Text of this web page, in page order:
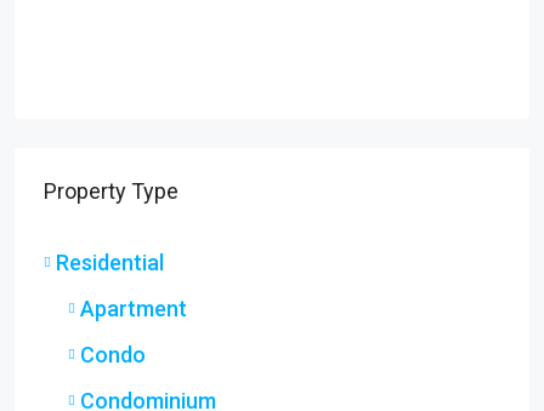
Property Type
Residential
Apartment
Condo
Condominium